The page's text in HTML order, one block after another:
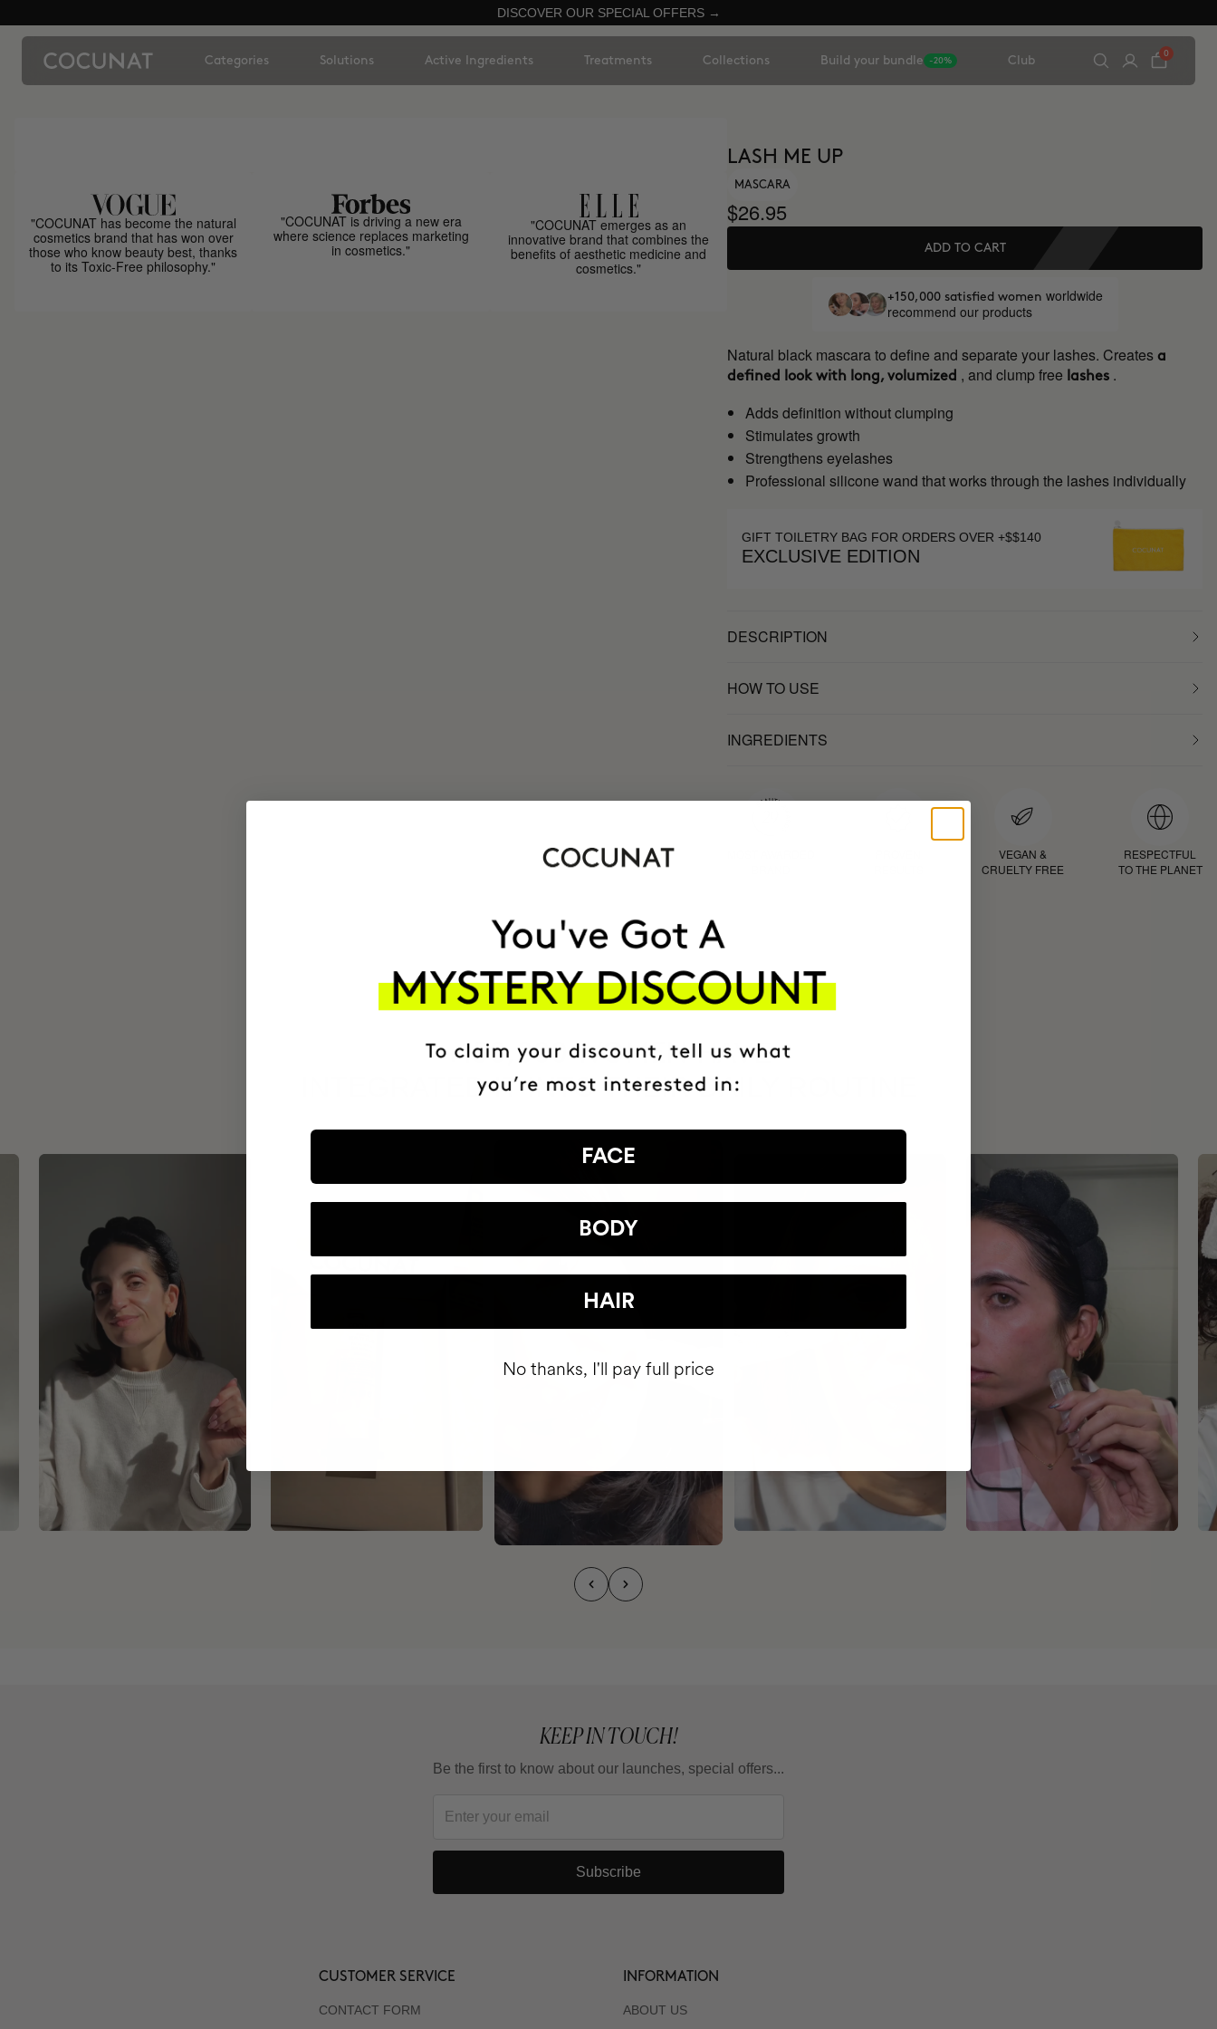
DISCOVER OUR SPECIAL OFFERS →
Categories Solutions Active Ingredients Treatments Collections Build your bundle -20% Club
0
"COCUNAT has become the natural
cosmetics brand that has won over
those who know beauty best, thanks
to its Toxic-Free philosophy."
"COCUNAT is driving a new era
where science replaces marketing
in cosmetics."
"COCUNAT emerges as an
innovative brand that combines the
benefits of aesthetic medicine and
cosmetics."
LASH ME UP
MASCARA
$26.95
ADD TO CART
+150,000 satisfied women worldwide
recommend our products
Natural black mascara to define and separate your lashes. Createsa
defined look with long, volumized , and clump free lashes .
Adds definition without clumping
Stimulates growth
Strengthens eyelashes
Professional silicone wand that works through the lashes individually
GIFT TOILETRY BAG FOR ORDERS OVER +$$140
EXCLUSIVE EDITION
DESCRIPTION
HOW TO USE
INGREDIENTS
VEGAN &
CRUELTY FREE
RESPECTFUL
TO THE PLANET
+150,000 WOMEN HAVE
INTEGRATED IT INTO THEIR DAILY ROUTINE
KEEP IN TOUCH!
Be the first to know about our launches, special offers...
Subscribe
CUSTOMER SERVICE
CONTACT FORM
INFORMATION
ABOUT US
FACE
BODY
HAIR
No thanks, I'll pay full price